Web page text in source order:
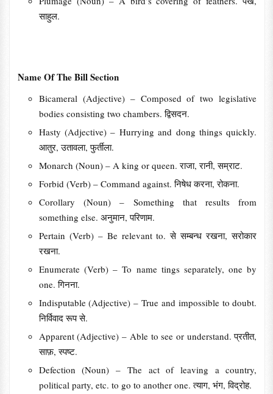
साहुल.
Name Of The Bill Section
Bicameral (Adjective) – Composed of two legislative
bodies consisting two chambers. द्विसदन.
Hasty (Adjective) – Hurrying and dong things quickly.
आतुर, उतावला, फुर्तीला.
Monarch (Noun) – A king or queen. राजा, रानी, सम्राट.
Forbid (Verb) – Command against. निषेध करना, रोकना.
Corollary (Noun) – Something that results from
something else. अनुमान, परिणाम.
Pertain (Verb) – Be relevant to. से सम्बन्ध रखना, सरोकार
रखना.
Enumerate (Verb) – To name tings separately, one by
one. गिनना.
Indisputable (Adjective) – True and impossible to doubt.
निर्विवाद रूप से.
Apparent (Adjective) – Able to see or understand. प्रतीत,
साफ़, स्पष्ट.
Defection (Noun) – The act of leaving a country,
political party, etc. to go to another one. त्याग, भंग, विद्रोह.